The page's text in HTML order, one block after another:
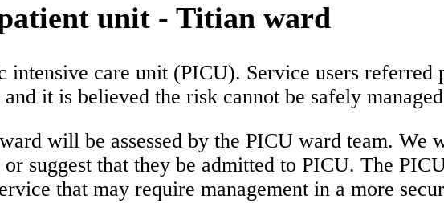
unit - Titian ward
care unit (PICU). Service users referred
it is believed the risk cannot be safely
will be assessed by the PICU ward team.
suggest that they be admitted to PICU. The
that may require management in a more